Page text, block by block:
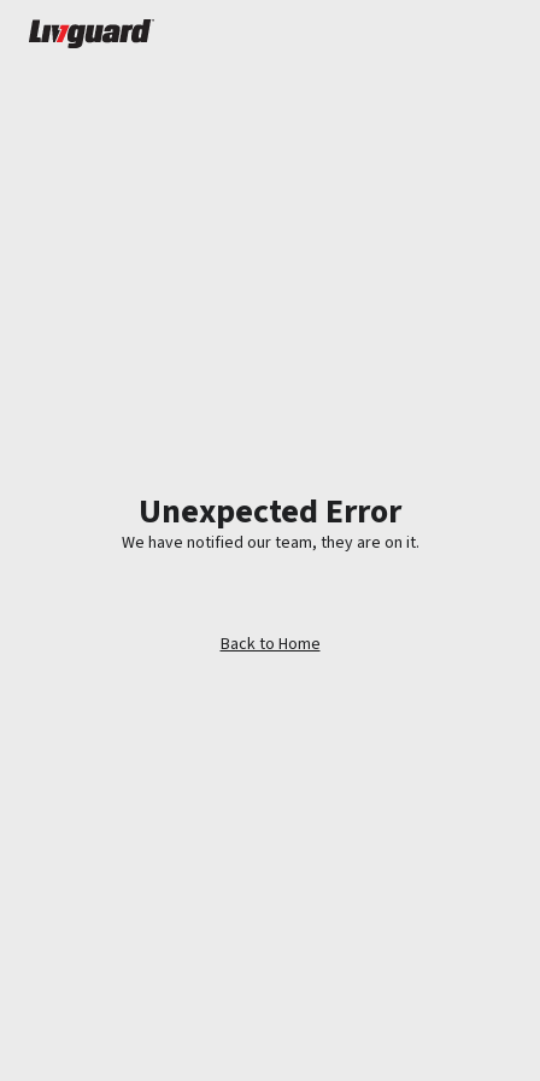
Unexpected Error
We have notified our team, they are on it.
Back to Home